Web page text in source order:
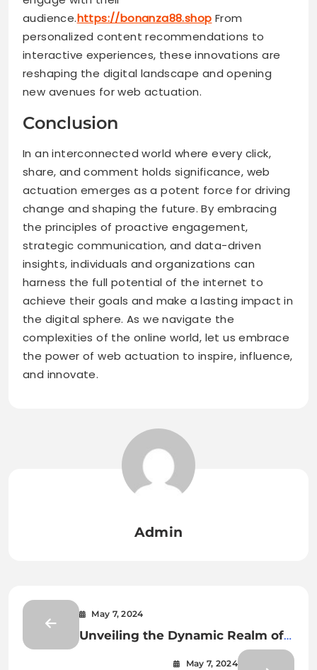
audience.https://bonanza88.shop From
personalized content recommendations to
interactive experiences, these innovations are
reshaping the digital landscape and opening
new avenues for web actuation.
Conclusion
In an interconnected world where every click,
share, and comment holds significance, web
actuation emerges as a potent force for driving
change and shaping the future. By embracing
the principles of proactive engagement,
strategic communication, and data-driven
insights, individuals and organizations can
harness the full potential of the internet to
achieve their goals and make a lasting impact in
the digital sphere. As we navigate the
complexities of the online world, let us embrace
the power of web actuation to inspire, influence,
and innovate.
Admin
May 7, 2024
Unveiling the Dynamic Realm of
Web-Actu: Where Information
May 7, 2024